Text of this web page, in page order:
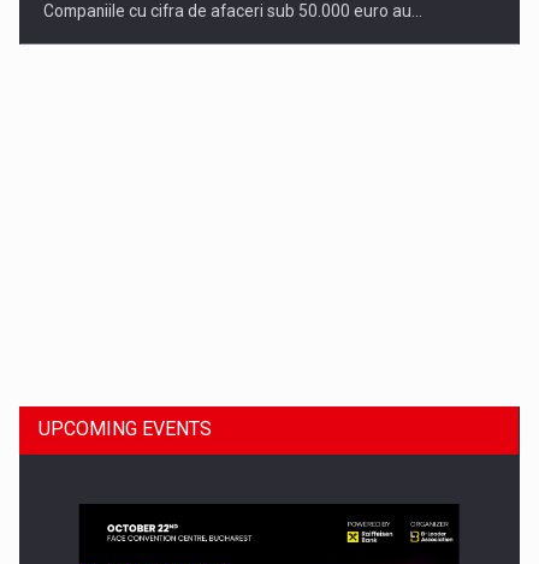
Companiile cu cifra de afaceri sub 50.000 euro au…
UPCOMING EVENTS